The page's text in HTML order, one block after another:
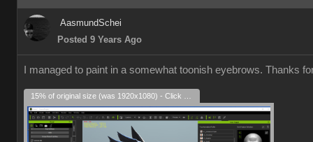
AasmundSchei
Posted 9 Years Ago
I managed to paint in a somewhat toonish eyebrows. Thanks